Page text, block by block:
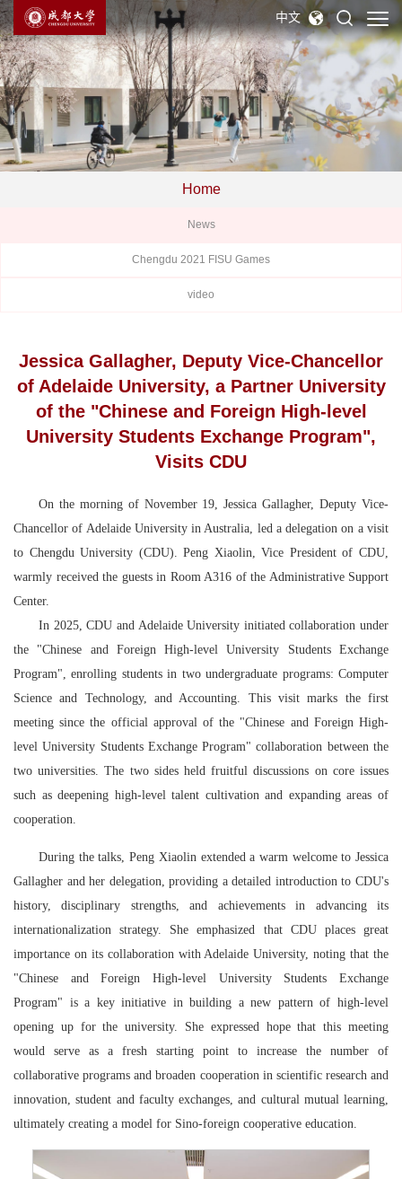
中文
Home
News
Chengdu 2021 FISU Games
video
Jessica Gallagher, Deputy Vice-Chancellor
of Adelaide University, a Partner University
of the "Chinese and Foreign High-level
University Students Exchange Program",
Visits CDU
On the morning of November 19, Jessica Gallagher, Deputy Vice-
Chancellor of Adelaide University in Australia, led a delegation on a visit
to Chengdu University (CDU). Peng Xiaolin, Vice President of CDU,
warmly received the guests in Room A316 of the Administrative Support
Center.
In 2025, CDU and Adelaide University initiated collaboration under
the "Chinese and Foreign High-level University Students Exchange
Program", enrolling students in two undergraduate programs: Computer
Science and Technology, and Accounting. This visit marks the first
meeting since the official approval of the "Chinese and Foreign High-
level University Students Exchange Program" collaboration between the
two universities. The two sides held fruitful discussions on core issues
such as deepening high-level talent cultivation and expanding areas of
cooperation.
During the talks, Peng Xiaolin extended a warm welcome to Jessica
Gallagher and her delegation, providing a detailed introduction to CDU's
history, disciplinary strengths, and achievements in advancing its
internationalization strategy. She emphasized that CDU places great
importance on its collaboration with Adelaide University, noting that the
"Chinese and Foreign High-level University Students Exchange
Program" is a key initiative in building a new pattern of high-level
opening up for the university. She expressed hope that this meeting
would serve as a fresh starting point to increase the number of
collaborative programs and broaden cooperation in scientific research and
innovation, student and faculty exchanges, and cultural mutual learning,
ultimately creating a model for Sino-foreign cooperative education.